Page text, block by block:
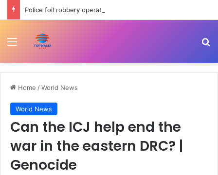
Menu
Home /World News
World News
Can the ICJ help end the
war in the eastern DRC? |
Genocide